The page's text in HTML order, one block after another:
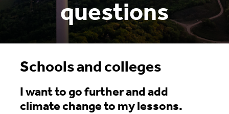
questions
Schools and colleges
I want to go further and add
climate change to my lessons.